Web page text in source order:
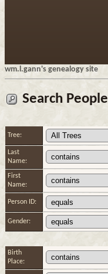
wm.l.gann's genealogy site
Search People
Tree:
Last
Name:
First
Name:
Person ID:
Gender:
Birth
Place: